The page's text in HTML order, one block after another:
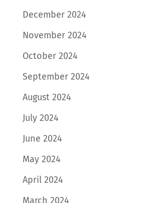
December 2024
November 2024
October 2024
September 2024
August 2024
July 2024
June 2024
May 2024
April 2024
March 2024